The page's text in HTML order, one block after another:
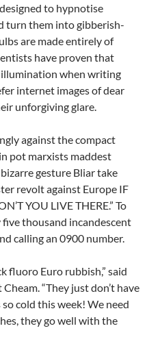
to hypnotise
turn them into gibberish-
are made entirely of
have proven that
when writing
internet images of dear
unforgiving glare.
against the compact
pot marxists maddest
gesture Bliar take
revolt against Europe IF
YOU LIVE THERE.” To
thousand incandescent
calling an 0900 number.
fluoro Euro rubbish,” said
“They just don’t have
cold this week! We need
they go well with the